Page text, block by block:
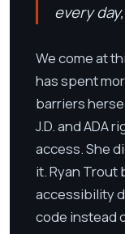
every
We come at
has spent
barriers
J.D. and ADA
access. She
it. Ryan
accessibility
code instead